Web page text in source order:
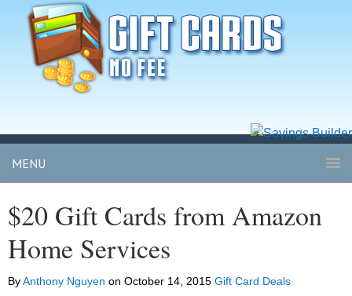
MENU
$20 Gift Cards from Amazon
Home Services
ByAnthony Nguyen on October 14, 2015 Gift Card Deals